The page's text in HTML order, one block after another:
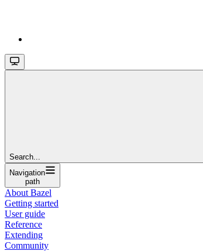
Search...
Navigation
path
About Bazel
Getting started
User guide
Reference
Extending
Community